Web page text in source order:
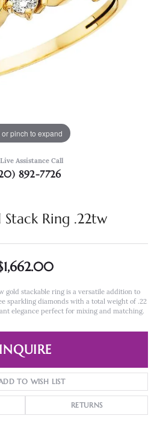
or pinch to expand
Assistance Call
892-7726
Ring .22tw
gold stackable ring is a versatile addition to
sparkling diamonds with a total weight of .22
elegance perfect for mixing and matching.
INQUIRE
TO WISH LIST
RETURNS